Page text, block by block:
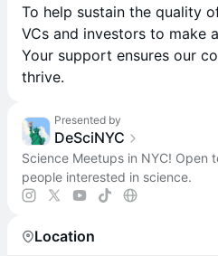
To help sustain the quality
VCs and investors to make
Your support ensures our
thrive.
Presented by
DeSciNYC
Science Meetups in NYC! Open
people interested in science.
Location